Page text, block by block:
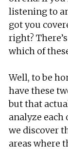
listening to
got you
right?
which of
Well, to be
have these
but that
analyze each
we discover
areas where